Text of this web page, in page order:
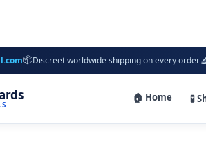
📦Discreet worldwide shipping on every order🔬
🏠 Home 🧪